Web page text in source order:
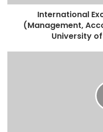
International
(Management,
University